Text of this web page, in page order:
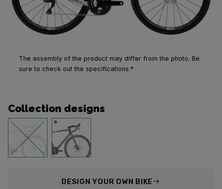
The assembly of the product may differ from the photo. Be
sure to check out the specifications.*
Collection designs
DESIGN YOUR OWN BIKE